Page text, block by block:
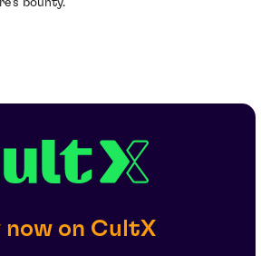
bounty.
now on CultX